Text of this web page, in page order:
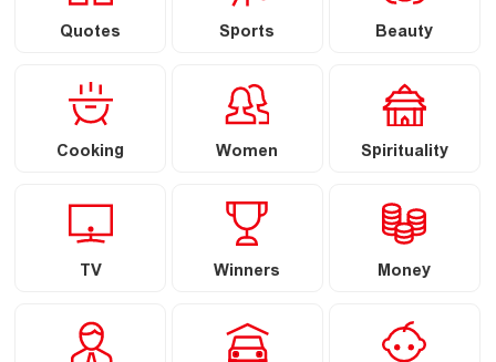
Quotes Sports Beauty
Cooking Women Spirituality
TV Winners Money